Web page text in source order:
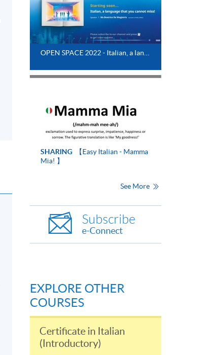
SHARING
【Easy Italian - Mamma
Mia! 】
See More
Subscribe
e-Connect
EXPLORE OTHER
COURSES
Certificate in Italian
(Introductory)